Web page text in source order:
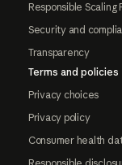
Responsible Scaling
Security and
Transparency
Terms and policies
Privacy choices
Privacy policy
Consumer health